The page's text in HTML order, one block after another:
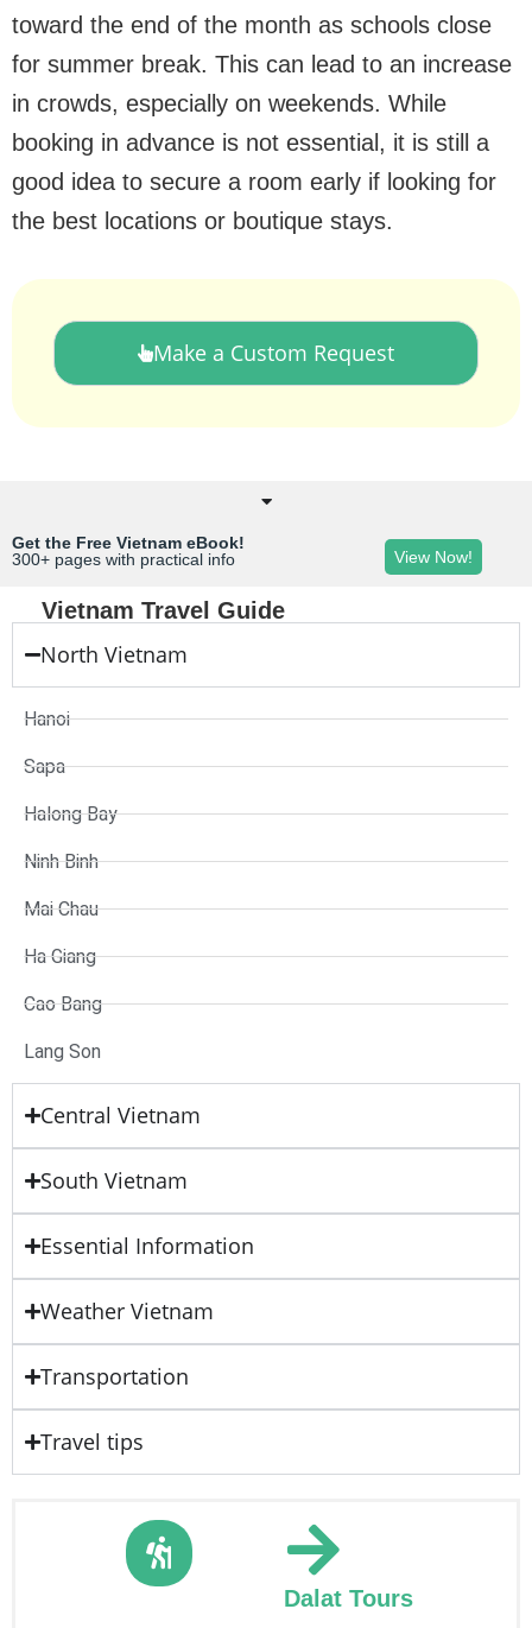
toward the end of the month as schools close
for summer break. This can lead to an increase
in crowds, especially on weekends. While
booking in advance is not essential, it is still a
good idea to secure a room early if looking for
the best locations or boutique stays.
Make a Custom Request
Get the Free Vietnam eBook!
300+ pages with practical info
View Now!
Vietnam Travel Guide
North Vietnam
Hanoi
Sapa
Halong Bay
Ninh Binh
Mai Chau
Ha Giang
Cao Bang
Lang Son
Central Vietnam
South Vietnam
Essential Information
Weather Vietnam
Transportation
Travel tips
Dalat Tours